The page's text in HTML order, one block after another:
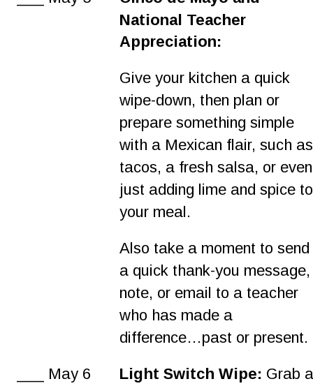
National Teacher
Appreciation:
Give your kitchen a quick
wipe-down, then plan or
prepare something simple
with a Mexican flair, such
tacos, a fresh salsa, or
just adding lime and spice
your meal.
Also take a moment to
a quick thank-you
note, or email to a teacher
who has made a
difference…past or present.
___ May 6 Light Switch Wipe: Grab